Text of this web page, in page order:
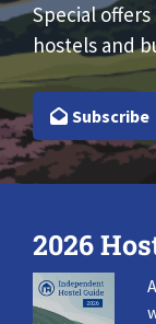
Special
hostels and
Subscribe
2026